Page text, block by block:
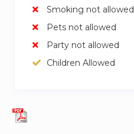
Smoking not allowed
Pets not allowed
Party not allowed
Children Allowed